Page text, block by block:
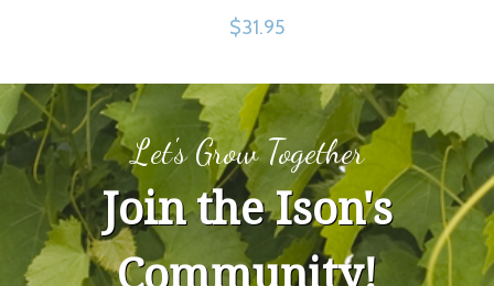
$31.95
Let's Grow Together
Join the Ison's